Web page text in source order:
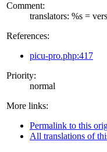
Comment:
translators: %s =
References:
picu-pro.php:417
Priority:
normal
More links:
Permalink to this
All translations of